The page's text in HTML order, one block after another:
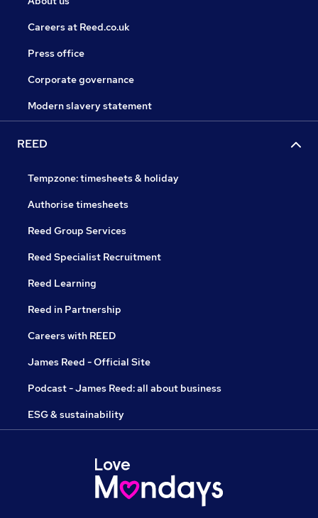
Careers at Reed.co.uk
Press office
Corporate governance
Modern slavery statement
REED
Tempzone: timesheets & holiday
Authorise timesheets
Reed Group Services
Reed Specialist Recruitment
Reed Learning
Reed in Partnership
Careers with REED
James Reed - Official Site
Podcast - James Reed: all about business
ESG & sustainability